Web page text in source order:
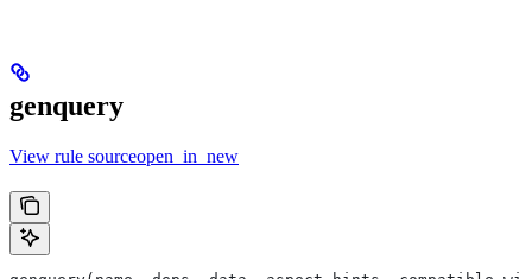
genquery
View rule sourceopen_in_new